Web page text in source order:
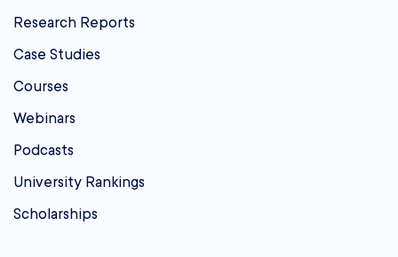
Research Reports
Case Studies
Courses
Webinars
Podcasts
University Rankings
Scholarships